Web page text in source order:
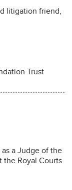
litigation friend,
Trust
a Judge of the
the Royal Courts